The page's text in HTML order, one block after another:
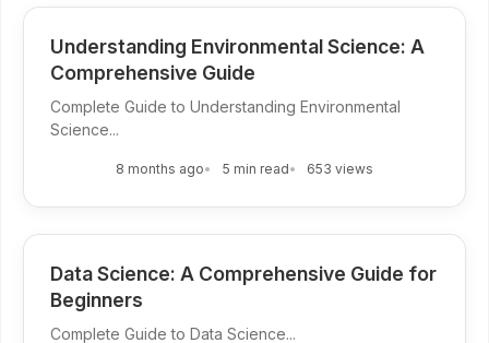
Understanding Environmental Science: A
Comprehensive Guide
Complete Guide to Understanding Environmental
Science...
8 months ago 5 min read 653 views
Data Science: A Comprehensive Guide for
Beginners
Complete Guide to Data Science...